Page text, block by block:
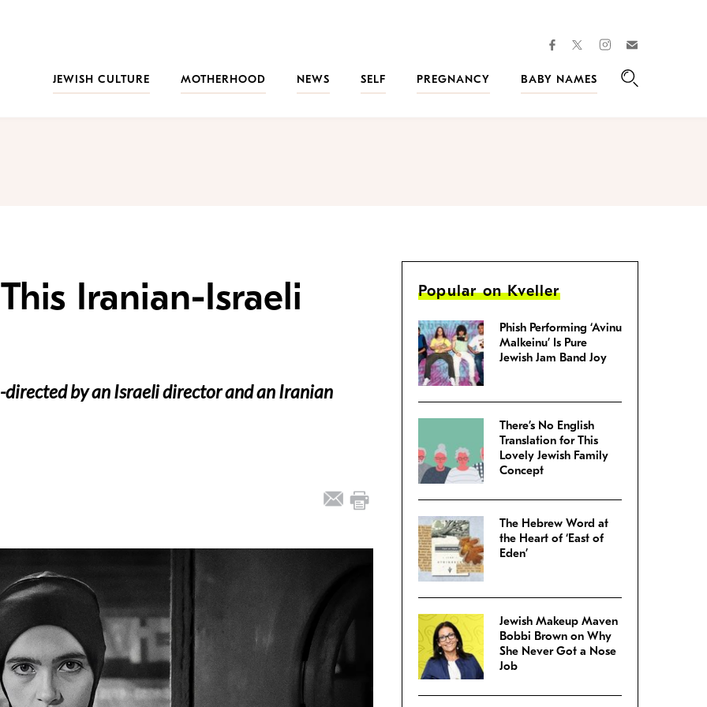
facebooktwitterinstagram
JEWISH CULTURE
MOTHERHOOD NEWS SELF PREGNANCY
BABY NAMES
Iranian-Israeli
by an Israeli director and an Iranian
Popular on Kveller
Phish Performing ‘Avinu
Malkeinu’ Is Pure
Jewish Jam Band Joy
There’s No English
Translation for This
Lovely Jewish Family
Concept
The Hebrew Word at
the Heart of ‘East of
Eden’
Jewish Makeup Maven
Bobbi Brown on Why
She Never Got a Nose
Job